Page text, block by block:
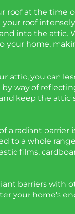
roof at the time
roof
into the attic.
your home,
attic, you can
way of
keep the attic
a radiant barrier
to a whole
films,
barriers with
your home’s